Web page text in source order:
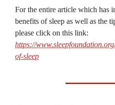
For the entire article which has
benefits of sleep as well as the
please click on this link:
https://
of-sleep